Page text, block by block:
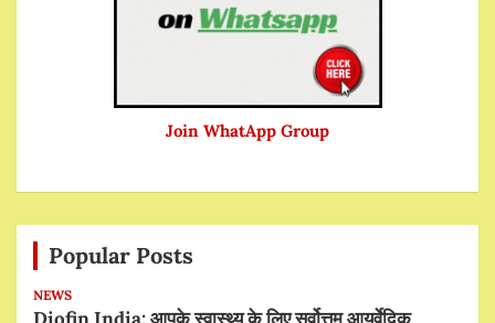
Join WhatApp Group
Popular Posts
NEWS
Diofin India: आपके स्वास्थ्य के लिए सर्वोत्तम आयुर्वेदिक